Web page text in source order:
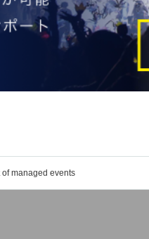
of managed events